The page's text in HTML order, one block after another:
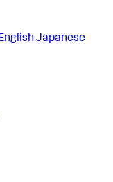
Japanese